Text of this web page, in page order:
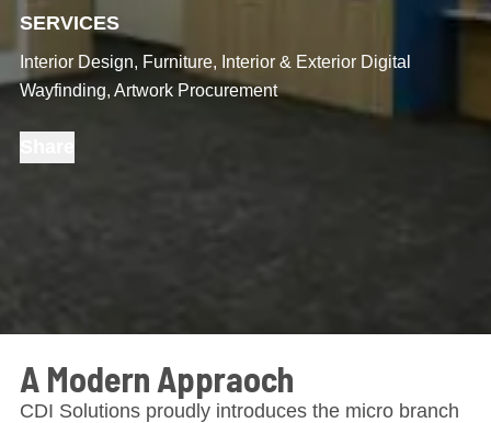
SERVICES
Interior Design, Furniture, Interior & Exterior Digital
Wayfinding, Artwork Procurement
A Modern Appraoch
CDI Solutions proudly introduces the micro branch